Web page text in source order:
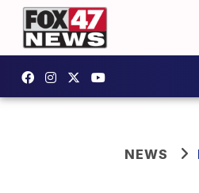
NEWS